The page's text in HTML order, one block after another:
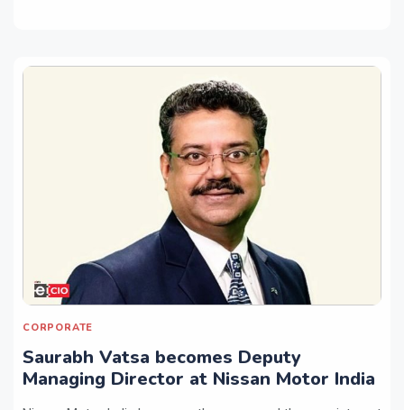
CORPORATE
Saurabh Vatsa becomes Deputy
Managing Director at Nissan Motor India